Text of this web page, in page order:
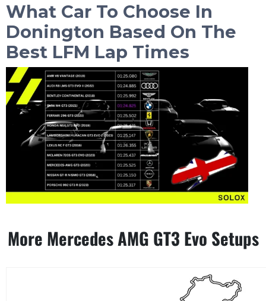
What Car To Choose In
Donington Based On The
Best LFM Lap Times
More Mercedes AMG GT3 Evo Setups